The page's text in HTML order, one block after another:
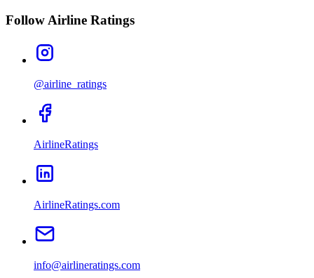
Follow Airline Ratings
@airline_ratings
AirlineRatings
AirlineRatings.com
info@airlineratings.com